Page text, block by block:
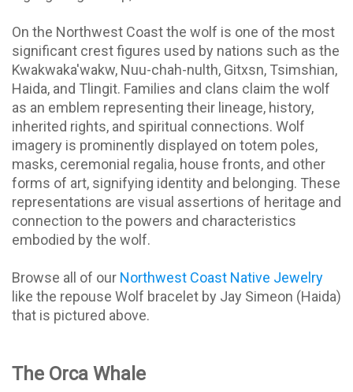
On the Northwest Coast the wolf is one of the most
significant crest figures used by nations such as the
Kwakwaka'wakw, Nuu-chah-nulth, Gitxsn, Tsimshian,
Haida, and Tlingit. Families and clans claim the wolf
as an emblem representing their lineage, history,
inherited rights, and spiritual connections. Wolf
imagery is prominently displayed on totem poles,
masks, ceremonial regalia, house fronts, and other
forms of art, signifying identity and belonging. These
representations are visual assertions of heritage and
connection to the powers and characteristics
embodied by the wolf.
Browse all of our Northwest Coast Native Jewelry
like the repouse Wolf bracelet by Jay Simeon (Haida)
that is pictured above.
The Orca Whale